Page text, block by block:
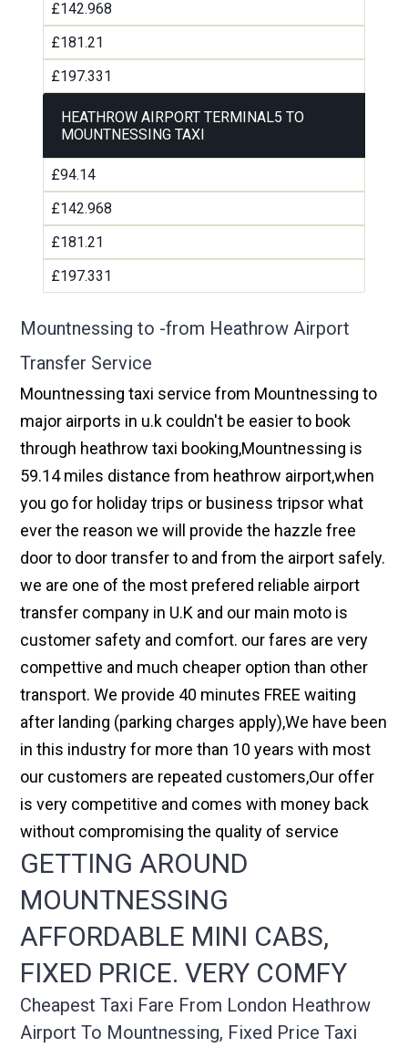
£142.968
£181.21
£197.331
HEATHROW AIRPORT TERMINAL5 TO
MOUNTNESSING TAXI
£94.14
£142.968
£181.21
£197.331
Mountnessing to -from Heathrow Airport
Transfer Service
Mountnessing taxi service from Mountnessing to
major airports in u.k couldn't be easier to book
through heathrow taxi booking,Mountnessing is
59.14 miles distance from heathrow airport,when
you go for holiday trips or business tripsor what
ever the reason we will provide the hazzle free
door to door transfer to and from the airport safely.
we are one of the most prefered reliable airport
transfer company in U.K and our main moto is
customer safety and comfort. our fares are very
compettive and much cheaper option than other
transport. We provide 40 minutes FREE waiting
after landing (parking charges apply),We have been
in this industry for more than 10 years with most
our customers are repeated customers,Our offer
is very competitive and comes with money back
without compromising the quality of service
GETTING AROUND
MOUNTNESSING
AFFORDABLE MINI CABS,
FIXED PRICE. VERY COMFY
Cheapest Taxi Fare From London Heathrow
Airport To Mountnessing, Fixed Price Taxi